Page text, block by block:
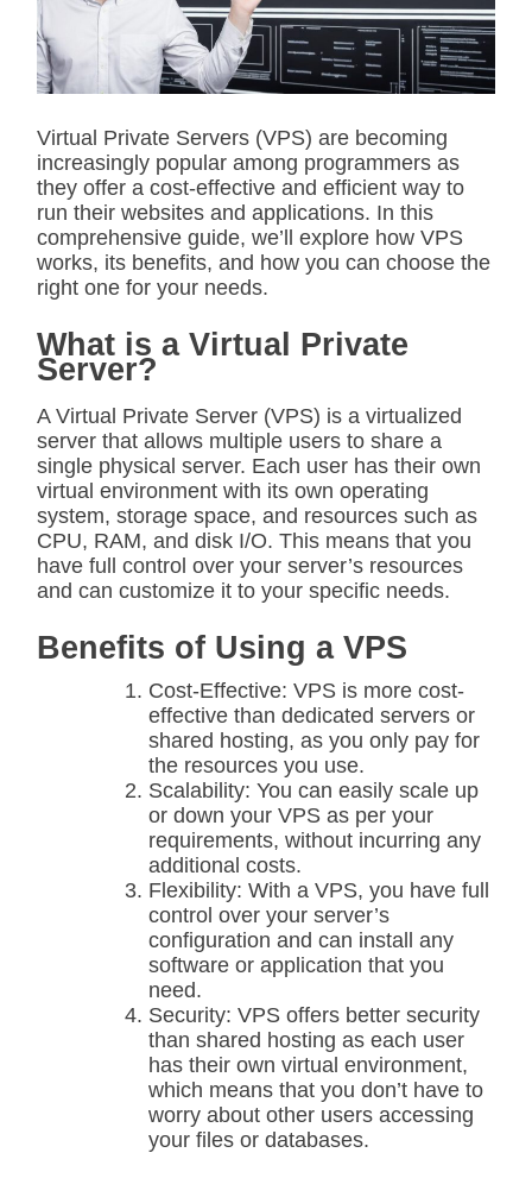
t
e
d
r
e
t
i
m
e
Virtual Private Servers (VPS) are becoming
increasingly popular among programmers as
they offer a cost-effective and efficient way to
run their websites and applications. In this
comprehensive guide, we’ll explore how VPS
works, its benefits, and how you can choose the
right one for your needs.
What is a Virtual Private
Server?
A Virtual Private Server (VPS) is a virtualized
server that allows multiple users to share a
single physical server. Each user has their own
virtual environment with its own operating
system, storage space, and resources such as
CPU, RAM, and disk I/O. This means that you
have full control over your server’s resources
and can customize it to your specific needs.
Benefits of Using a VPS
Cost-Effective: VPS is more cost-
effective than dedicated servers or
shared hosting, as you only pay for
the resources you use.
Scalability: You can easily scale up
or down your VPS as per your
requirements, without incurring any
additional costs.
Flexibility: With a VPS, you have full
control over your server’s
configuration and can install any
software or application that you
need.
Security: VPS offers better security
than shared hosting as each user
has their own virtual environment,
which means that you don’t have to
worry about other users accessing
your files or databases.